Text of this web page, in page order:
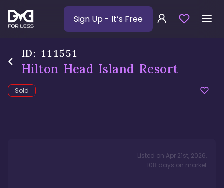
Sign Up - It’s Free
ID: 111551
Hilton Head Island Resort
Sold
Listed on Apr 21st, 2026,
108 days on market